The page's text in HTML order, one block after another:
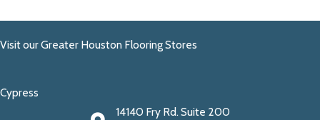
Visit our Greater Houston Flooring Stores
Cypress
14140 Fry Rd. Suite 200